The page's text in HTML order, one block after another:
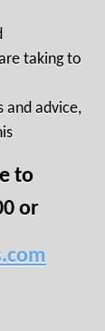
taking to
and advice,
to
or